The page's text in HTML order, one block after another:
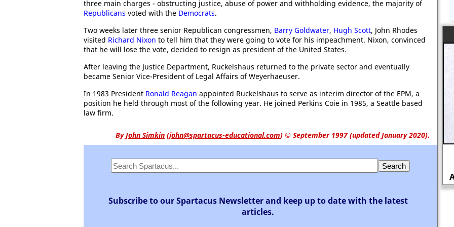
three main charges - obstructing justice, abuse of power and withholding evidence, the majority of
Republicans voted with the Democrats.
Two weeks later three senior Republican congressmen, Barry Goldwater, Hugh Scott, John Rhodes
visited Richard Nixon to tell him that they were going to vote for his impeachment. Nixon, convinced
that he will lose the vote, decided to resign as president of the United States.
After leaving the Justice Department, Ruckelshaus returned to the private sector and eventually
became Senior Vice-President of Legal Affairs of Weyerhaeuser.
In 1983 President Ronald Reagan appointed Ruckelshaus to serve as interim director of the EPM, a
position he held through most of the following year. He joined Perkins Coie in 1985, a Seattle based
law firm.
ByJohn Simkin (john@spartacus-educational.com) © September 1997 (updated January 2020).
Subscribe to our Spartacus Newsletter and keep up to date with the latest
articles.
John Wilkes Booth and the